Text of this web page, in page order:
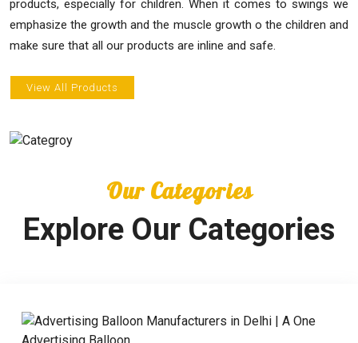
products, especially for children. When it comes to swings we
emphasize the growth and the muscle growth o the children and
make sure that all our products are inline and safe.
View All Products
Our Categories
Explore Our Categories